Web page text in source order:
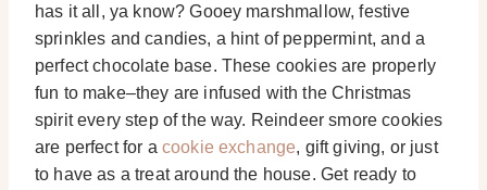
has it all, ya know? Gooey marshmallow, festive
sprinkles and candies, a hint of peppermint, and a
perfect chocolate base. These cookies are properly
fun to make–they are infused with the Christmas
spirit every step of the way. Reindeer smore cookies
are perfect for a cookie exchange, gift giving, or just
to have as a treat around the house. Get ready to